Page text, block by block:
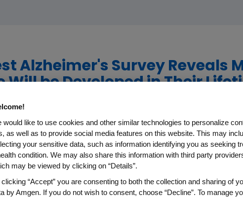
Alzheimer's Survey Reveals
Will be Developed in Their
Adults, 62 Percent are Worried They may Develop
the Solution to Tackling Diseases Lies in Medical
Part in Medical Research, but Three-Quarters (75
Involved(1)
in Association With Alzheimer's Disease
are Raising Awareness About how to get Involved in
would like to use cookies and other similar technologies to personalize
as well as to provide social media features on this website. This may
your sensitive data, such as information identifying you as seeking
condition. We may also share this information with third party
may be viewed by clicking on “Details”.
clicking “Accept” you are consenting to both the collection and sharing of
by Amgen. If you do not wish to consent, choose “Decline”. To manage